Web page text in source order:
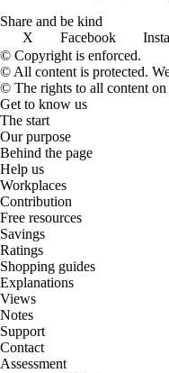
Share and be kind
X
Facebook
© Copyright is enforced.
© All content is protected.
© The rights to all content on
Get to know us
The start
Our purpose
Behind the page
Help us
Workplaces
Contribution
Free resources
Savings
Ratings
Shopping guides
Explanations
Views
Notes
Support
Contact
Assessment